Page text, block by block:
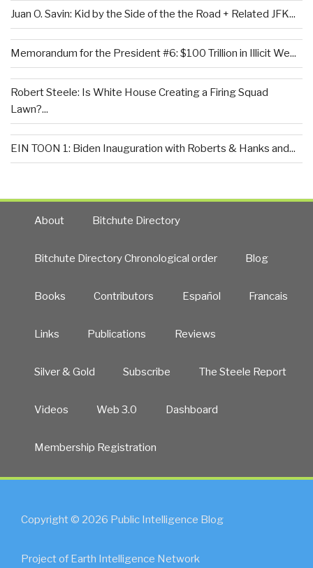
Juan O. Savin: Kid by the Side of the the Road + Related JFK...
Memorandum for the President #6: $100 Trillion in Illicit We...
Robert Steele: Is White House Creating a Firing Squad
Lawn?...
EIN TOON 1: Biden Inauguration with Roberts & Hanks and...
About Bitchute Directory
Bitchute Directory Chronological order Blog
Books Contributors Español Francais
Links Publications Reviews
Silver & Gold Subscribe The Steele Report
Videos Web 3.0 Dashboard
Membership Registration
Copyright © 2026 Public Intelligence Blog
Project of Earth Intelligence Network